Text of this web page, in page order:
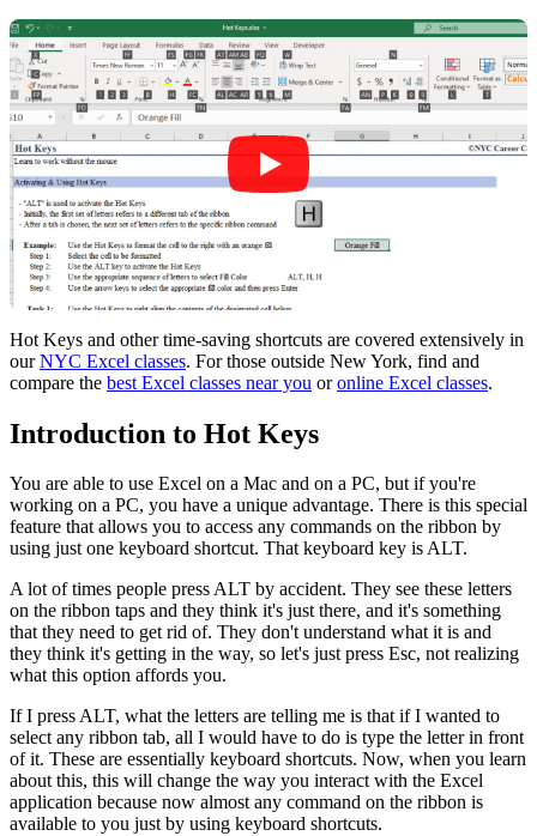
Hot Keys and other time-saving shortcuts are covered extensively in
ourNYC Excel classes. For those outside New York, find and
compare the best Excel classes near you oronline Excel classes.
Introduction to Hot Keys
You are able to use Excel on a Mac and on a PC, but if you're
working on a PC, you have a unique advantage. There is this special
feature that allows you to access any commands on the ribbon by
using just one keyboard shortcut. That keyboard key is ALT.
A lot of times people press ALT by accident. They see these letters
on the ribbon taps and they think it's just there, and it's something
that they need to get rid of. They don't understand what it is and
they think it's getting in the way, so let's just press Esc, not realizing
what this option affords you.
If I press ALT, what the letters are telling me is that if I wanted to
select any ribbon tab, all I would have to do is type the letter in front
of it. These are essentially keyboard shortcuts. Now, when you learn
about this, this will change the way you interact with the Excel
application because now almost any command on the ribbon is
available to you just by using keyboard shortcuts.